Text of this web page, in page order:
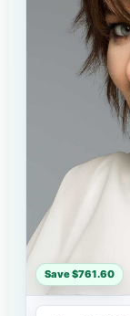
Save $761.60